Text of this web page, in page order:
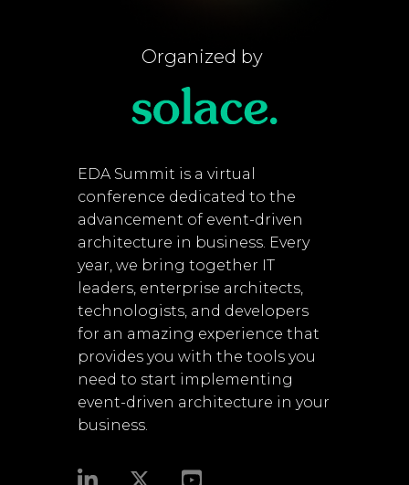
Organized by
EDA Summit is a virtual
conference dedicated to the
advancement of event-driven
architecture in business. Every
year, we bring together IT
leaders, enterprise architects,
technologists, and developers
for an amazing experience that
provides you with the tools you
need to start implementing
event-driven architecture in your
business.​